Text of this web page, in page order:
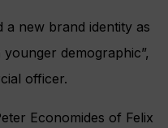
a new brand identity as
demographic”,
officer.
Economides of Felix